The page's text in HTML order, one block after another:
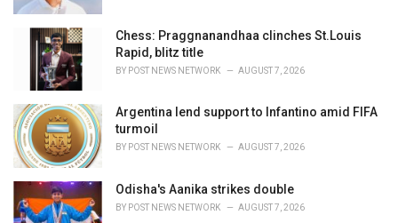
Chess: Praggnanandhaa clinches St.Louis
Rapid, blitz title
BY POST NEWS NETWORK AUGUST 7, 2026
Argentina lend support to Infantino amid FIFA
turmoil
BY POST NEWS NETWORK AUGUST 7, 2026
Odisha's Aanika strikes double
BY POST NEWS NETWORK AUGUST 7, 2026